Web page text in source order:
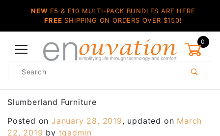
NEW E5 & E10 MULTI-PACK BUNDLES ARE HERE
FREE SHIPPING ON ORDERS OVER $150!
0
Product
Slumberland Furniture
Posted onJanuary 28, 2019, updated on March
22, 2019 by tgadmin